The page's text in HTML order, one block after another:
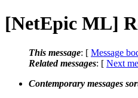
[NetEpic ML]
This message: [ Message
Related messages: [ Next
Contemporary messages